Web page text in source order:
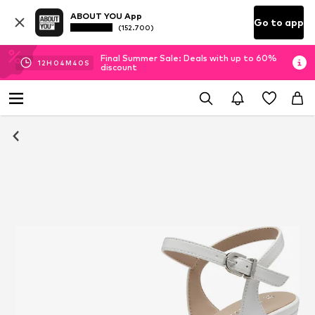
ABOUT YOU App
(152.700) Go to app
12H 04M 40 S
Final Summer Sale: Deals with up to 60%
discount